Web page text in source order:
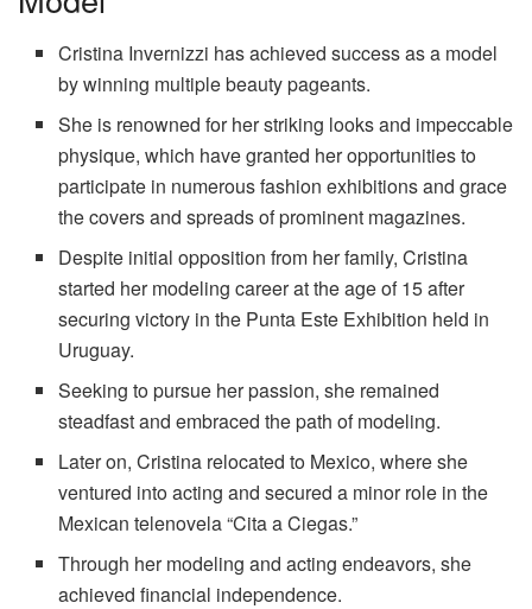
Cristina Invernizzi has achieved success as a model
by winning multiple beauty pageants.
She is renowned for her striking looks and impeccable
physique, which have granted her opportunities to
participate in numerous fashion exhibitions and grace
the covers and spreads of prominent magazines.
Despite initial opposition from her family, Cristina
started her modeling career at the age of 15 after
securing victory in the Punta Este Exhibition held in
Uruguay.
Seeking to pursue her passion, she remained
steadfast and embraced the path of modeling.
Later on, Cristina relocated to Mexico, where she
ventured into acting and secured a minor role in the
Mexican telenovela “Cita a Ciegas.”
Through her modeling and acting endeavors, she
achieved financial independence.